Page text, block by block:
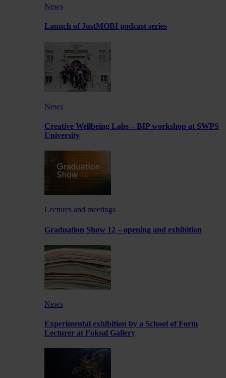
News
Launch of JustMOBI podcast series
News
Creative Wellbeing Labs – BIP workshop at SWPS
University
Lectures and meetings
Graduation Show 12 – opening and exhibition
News
Experimental exhibition by a School of Form
Lecturer at Foksal Gallery